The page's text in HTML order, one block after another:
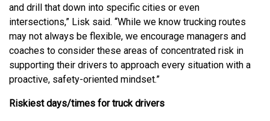
and drill that down into specific cities or even
intersections,” Lisk said. “While we know trucking routes
may not always be flexible, we encourage managers and
coaches to consider these areas of concentrated risk in
supporting their drivers to approach every situation with a
proactive, safety-oriented mindset.”
Riskiest days/times for truck drivers